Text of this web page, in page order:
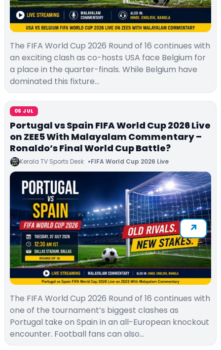
The FIFA World Cup 2026 Round of 16 continues with
an exciting clash as co-hosts USA face Belgium for
a place in the quarter-finals. While Belgium have
dominated this fixture…
06 JUL
Portugal vs Spain FIFA World Cup 2026 Live
on ZEE5 With Malayalam Commentary –
Ronaldo’s Final World Cup Battle?
Kerala TV Sports Desk FIFA World Cup 2026 Live
The FIFA World Cup 2026 Round of 16 continues with
one of the tournament’s biggest clashes as
Portugal take on Spain in an all-European knockout
encounter. Football fans can also…